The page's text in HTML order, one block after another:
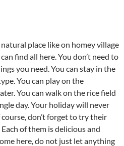
place like on homey village
find all here. You don’t need to
you need. You can stay in the
You can play on the
You can walk on the rice field
day. Your holiday will never
don’t forget to try their
of them is delicious and
here, do not just let anything